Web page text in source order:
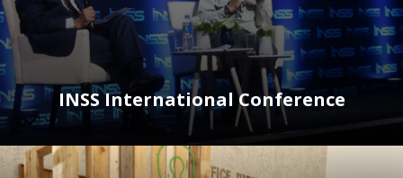
INSS International Conference